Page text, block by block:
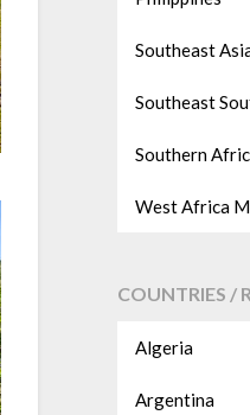
Southeast
Southeast
Southern
West Africa
COUNTRIES /
Algeria
Argentina